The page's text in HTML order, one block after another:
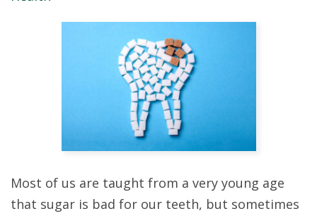
Most of us are taught from a very young age
that sugar is bad for our teeth, but sometimes